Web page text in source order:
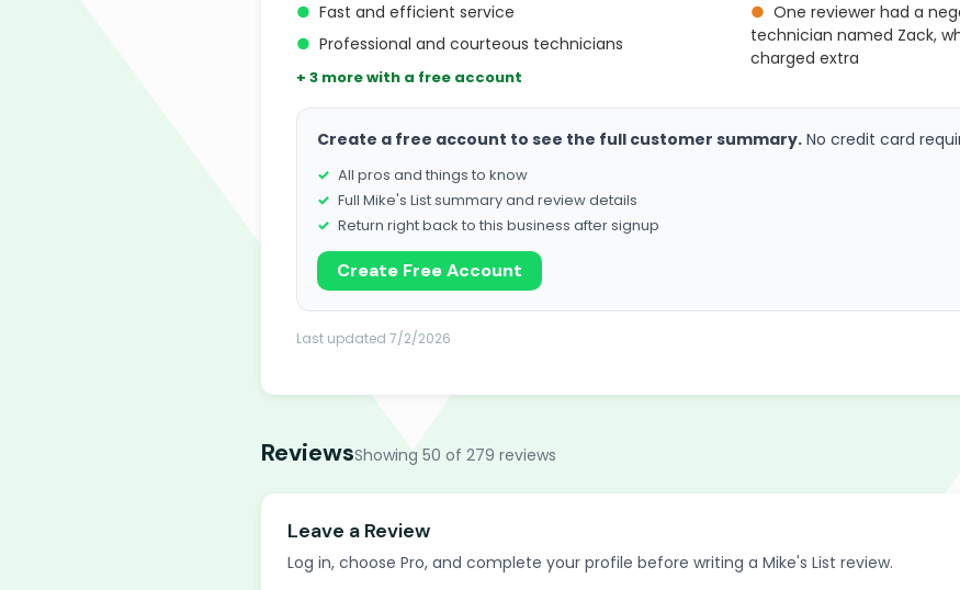
● Fast and efficient service
● Professional and courteous technicians
+ 3 more with a free account
● One reviewer had a
technician named Zack,
charged extra
Create a free account to see the full customer summary. No credit card
All pros and things to know
Full Mike's List summary and review details
Return right back to this business after signup
Create Free Account
Last updated 7/2/2026
ReviewsShowing 50 of 279 reviews
Leave a Review
Log in, choose Pro, and complete your profile before writing a Mike's List review.